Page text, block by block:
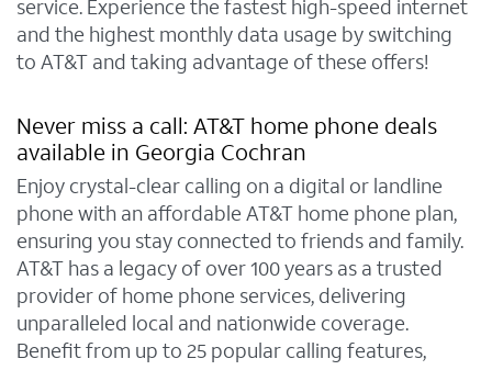
service. Experience the fastest high-speed internet
and the highest monthly data usage by switching
to AT&T and taking advantage of these offers!
Never miss a call: AT&T home phone deals
available in Georgia Cochran
Enjoy crystal-clear calling on a digital or landline
phone with an affordable AT&T home phone plan,
ensuring you stay connected to friends and family.
AT&T has a legacy of over 100 years as a trusted
provider of home phone services, delivering
unparalleled local and nationwide coverage.
Benefit from up to 25 popular calling features,